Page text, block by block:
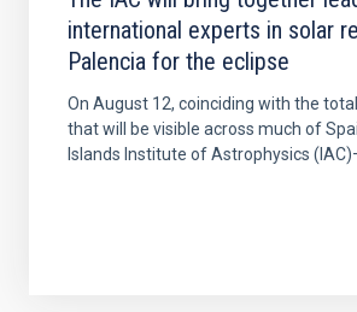
international experts in solar
Palencia for the eclipse
On August 12, coinciding with the
that will be visible across much of
Islands Institute of Astrophysics